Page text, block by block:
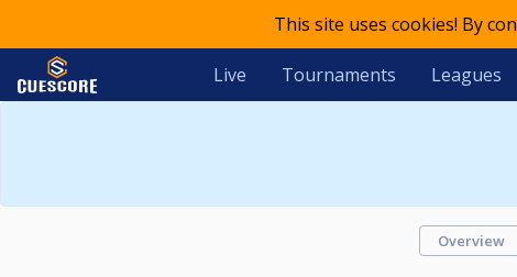
This site uses cookies! By
Live Tournaments Leagues
Overview